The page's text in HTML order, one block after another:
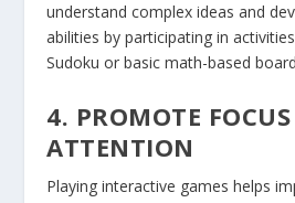
understand complex ideas and
abilities by participating in
Sudoku or basic math-based
4. PROMOTE
ATTENTION
Playing interactive games helps